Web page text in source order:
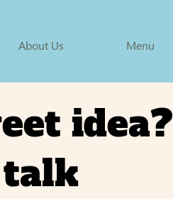
About Us Menu
idea?